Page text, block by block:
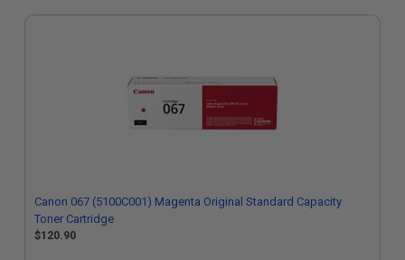
Canon 067 (5100C001) Magenta Original Standard Capacity
Toner Cartridge
$120.90